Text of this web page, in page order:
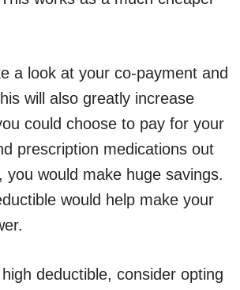
a look at your co-payment and
will also greatly increase
could choose to pay for your
prescription medications out
you would make huge savings.
would help make your
deductible, consider opting